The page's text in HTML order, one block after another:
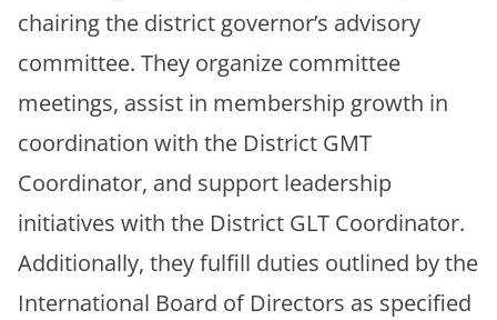
chairing the district governor’s advisory
committee. They organize committee
meetings, assist in membership growth in
coordination with the District GMT
Coordinator, and support leadership
initiatives with the District GLT Coordinator.
Additionally, they fulfill duties outlined by the
International Board of Directors as specified